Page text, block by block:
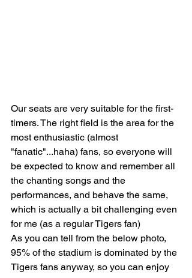
Our seats are very suitable for the first-
timers. The right field is the area for the
most enthusiastic (almost
"fanatic"...haha) fans, so everyone will
be expected to know and remember all
the chanting songs and the
performances, and behave the same,
which is actually a bit challenging even
for me (as a regular Tigers fan)
As you can tell from the below photo,
95% of the stadium is dominated by the
Tigers fans anyway, so you can enjoy